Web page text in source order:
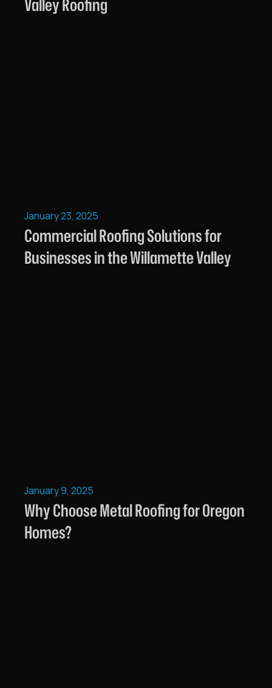
January 23, 2025
Commercial Roofing Solutions for
Businesses in the Willamette Valley
January 9, 2025
Why Choose Metal Roofing for Oregon
Homes?